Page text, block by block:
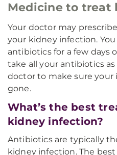
Medicine to treat
Your doctor may
your kidney infection.
antibiotics for a few days
take all your antibiotics
doctor to make sure
gone.
What’s the best
kidney infection?
Antibiotics are typically
kidney infection. The